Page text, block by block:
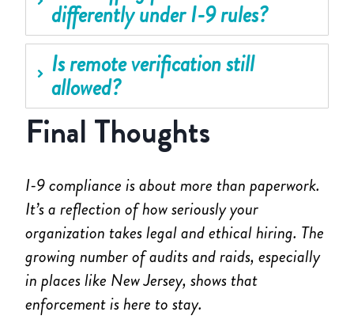
differently under I-9 rules?
Is remote verification still
allowed?
Final Thoughts
I-9 compliance is about more than paperwork.
It’s a reflection of how seriously your
organization takes legal and ethical hiring. The
growing number of audits and raids, especially
in places like New Jersey, shows that
enforcement is here to stay.